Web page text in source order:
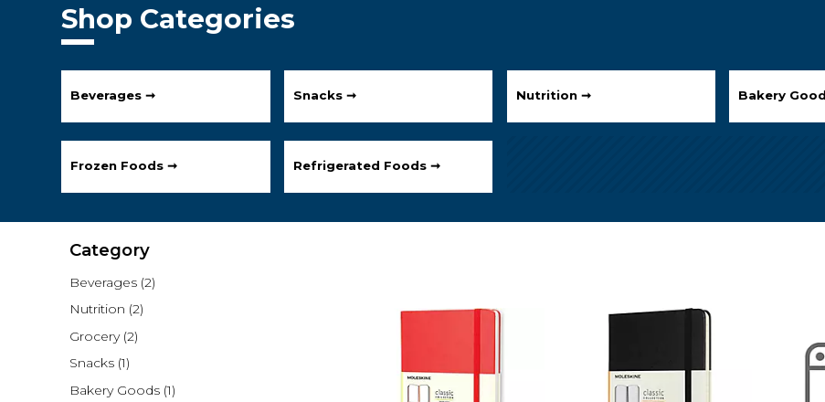
Shop Categories
Beverages ➞ Snacks ➞ Nutrition ➞ Bakery
Frozen Foods ➞ Refrigerated Foods ➞
Category
Beverages (2)
Nutrition (2)
Grocery (2)
Snacks (1)
Bakery Goods (1)